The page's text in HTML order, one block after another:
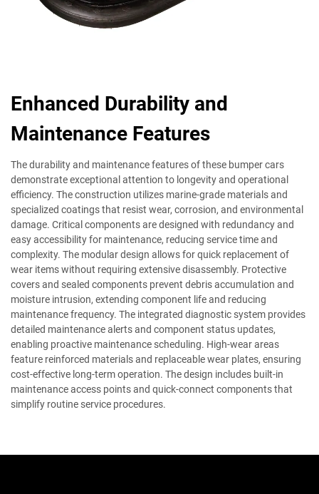
Enhanced Durability and
Maintenance Features
The durability and maintenance features of these bumper cars
demonstrate exceptional attention to longevity and operational
efficiency. The construction utilizes marine-grade materials and
specialized coatings that resist wear, corrosion, and environmental
damage. Critical components are designed with redundancy and
easy accessibility for maintenance, reducing service time and
complexity. The modular design allows for quick replacement of
wear items without requiring extensive disassembly. Protective
covers and sealed components prevent debris accumulation and
moisture intrusion, extending component life and reducing
maintenance frequency. The integrated diagnostic system provides
detailed maintenance alerts and component status updates,
enabling proactive maintenance scheduling. High-wear areas
feature reinforced materials and replaceable wear plates, ensuring
cost-effective long-term operation. The design includes built-in
maintenance access points and quick-connect components that
simplify routine service procedures.